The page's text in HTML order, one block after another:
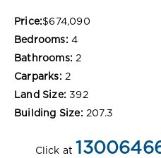
Price:$674,090
Bedrooms: 4
Bathrooms: 2
Carparks: 2
Land Size: 392
Building Size: 207.3
Click at